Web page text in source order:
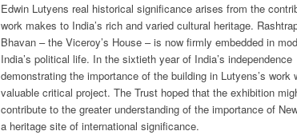
Edwin Lutyens real historical significance arises from the
work makes to India’s rich and varied cultural heritage.
Bhavan – the Viceroy’s House – is now firmly embedded in
India’s political life. In the sixtieth year of India’s independence
demonstrating the importance of the building in Lutyens’s work
valuable critical project. The Trust hoped that the exhibition
contribute to the greater understanding of the importance of
a heritage site of international significance.